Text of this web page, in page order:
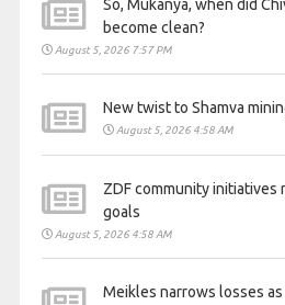
So, Mukanya, when did
become clean?
August 5, 2026 7:57 PM
New twist to Shamva
August 5, 2026 4:58 AM
ZDF community initiatives
goals
August 5, 2026 4:58 AM
Meikles narrows losses